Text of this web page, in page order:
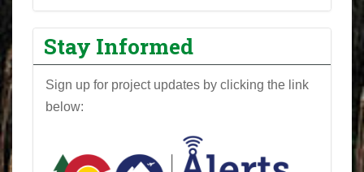
Stay Informed
Sign up for project updates by clicking the link
below: